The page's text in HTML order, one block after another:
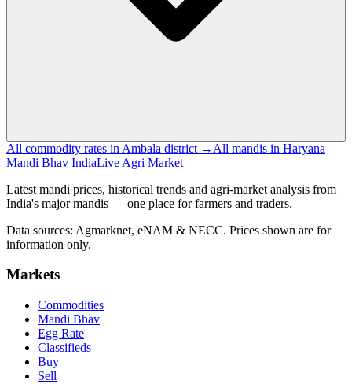
All commodity rates in Ambala district → All mandis in Haryana
Mandi Bhav IndiaLive Agri Market
Latest mandi prices, historical trends and agri-market analysis from
India's major mandis — one place for farmers and traders.
Data sources: Agmarknet, eNAM & NECC. Prices shown are for
information only.
Markets
Commodities
Mandi Bhav
Egg Rate
Classifieds
Buy
Sell